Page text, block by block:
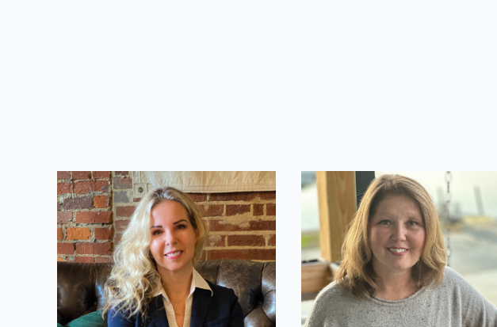
Valerie Hale
CEO
Michelle Murdock
Accounting Manager